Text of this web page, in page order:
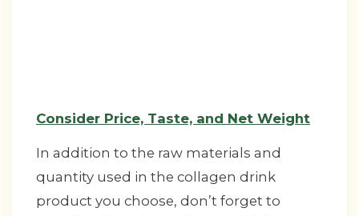
Consider Price, Taste, and Net Weight
In addition to the raw materials and
quantity used in the collagen drink
product you choose, don’t forget to